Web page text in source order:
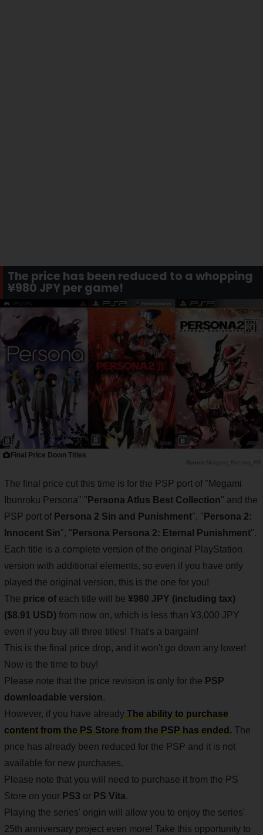
The price has been reduced to a whopping
¥980 JPY per game!
Final Price Down Titles
Morgana_Persona_PR
The final price cut this time is for the PSP port of "Megami
Ibunroku Persona" " Persona Atlus Best Collection" and the
PSP port of Persona 2 Sin and Punishment", " Persona 2:
Innocent Sin", " Persona Persona 2: Eternal Punishment".
Each title is a complete version of the original PlayStation
version with additional elements, so even if you have only
played the original version, this is the one for you!
The price of each title will be ¥980 JPY (including tax)
($8.91 USD) from now on, which is less than ¥3,000 JPY
even if you buy all three titles! That's a bargain!
This is the final price drop, and it won't go down any lower!
Now is the time to buy!
Please note that the price revision is only for the PSP
downloadable version.
However, if you have alreadyThe ability to purchase
content from the PS Store from the PSP has ended. The
price has already been reduced for the PSP and it is not
available for new purchases.
Please note that you will need to purchase it from the PS
Store on your PS3 or PS Vita.
Playing the series' origin will allow you to enjoy the series'
25th anniversary project even more! Take this opportunity to